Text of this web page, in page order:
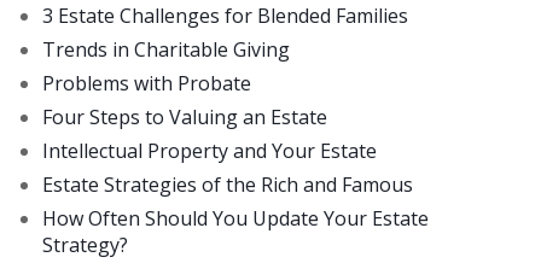
3 Estate Challenges for Blended Families
Trends in Charitable Giving
Problems with Probate
Four Steps to Valuing an Estate
Intellectual Property and Your Estate
Estate Strategies of the Rich and Famous
How Often Should You Update Your Estate
Strategy?